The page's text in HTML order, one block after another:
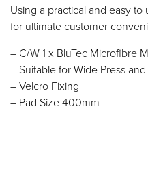
Using a practical and easy
for ultimate customer
– C/W 1 x BluTec Microfibre
– Suitable for Wide Press
– Velcro Fixing
– Pad Size 400mm